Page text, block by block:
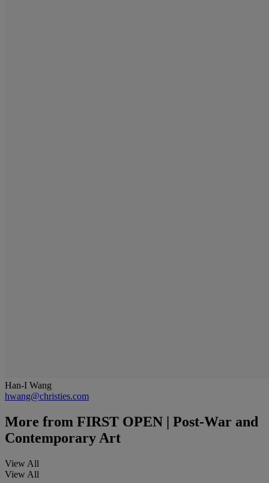
Han-I Wang
hwang@christies.com
More from FIRST OPEN | Post-War and
Contemporary Art
View All
View All